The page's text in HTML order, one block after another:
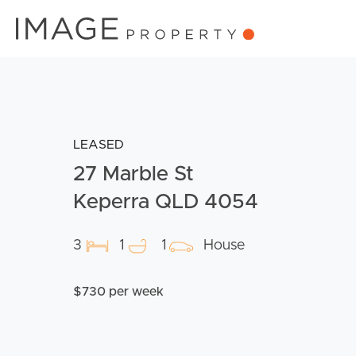
LEASED
27 Marble St
Keperra QLD 4054
3 1 1 House
$730 per week